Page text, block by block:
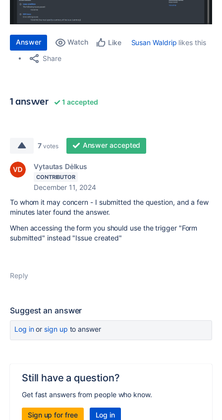
Answer Watch Like Susan Waldrip likes this
Share
1 answer 1 accepted
7 votes Answer accepted
Vytautas Dėlkus
CONTRIBUTOR
December 11, 2024
To whom it may concern - I submitted the question, and a few
minutes later found the answer.
When accessing the form you should use the trigger "Form
submitted" instead "Issue created"
Reply
Suggest an answer
Log inor sign up to answer
Still have a question?
Get fast answers from people who know.
Sign up for free Log in